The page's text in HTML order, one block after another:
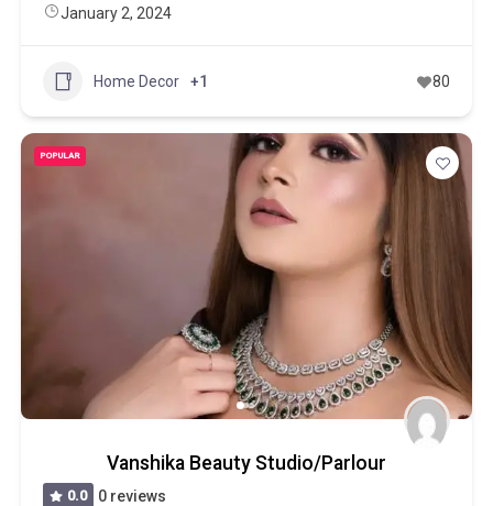
January 2, 2024
Home Decor +1 80
POPULAR
Vanshika Beauty Studio/Parlour
0.0
0 reviews